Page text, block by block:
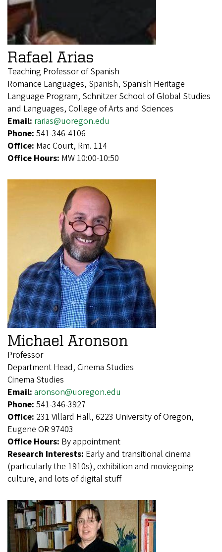
Rafael Arias
Teaching Professor of Spanish
Romance Languages, Spanish, Spanish Heritage
Language Program, Schnitzer School of Global Studies
and Languages, College of Arts and Sciences
Email: rarias@uoregon.edu
Phone: 541-346-4106
Office: Mac Court, Rm. 114
Office Hours: MW 10:00-10:50
Michael Aronson
Professor
Department Head, Cinema Studies
Cinema Studies
Email: aronson@uoregon.edu
Phone: 541-346-3927
Office: 231 Villard Hall, 6223 University of Oregon,
Eugene OR 97403
Office Hours: By appointment
Research Interests: Early and transitional cinema
(particularly the 1910s), exhibition and moviegoing
culture, and lots of digital stuff